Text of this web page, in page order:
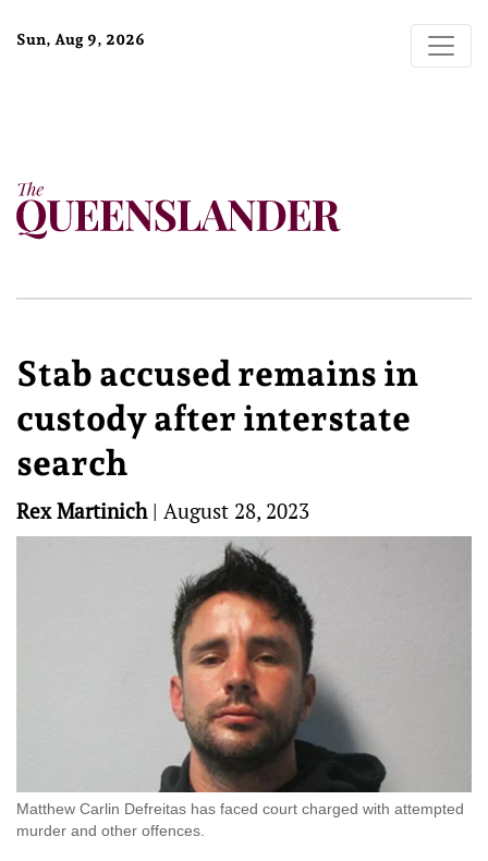
Sun, Aug 9, 2026
Stab accused remains in
custody after interstate
search
Rex Martinich| August 28, 2023
Matthew Carlin Defreitas has faced court charged with attempted
murder and other offences.